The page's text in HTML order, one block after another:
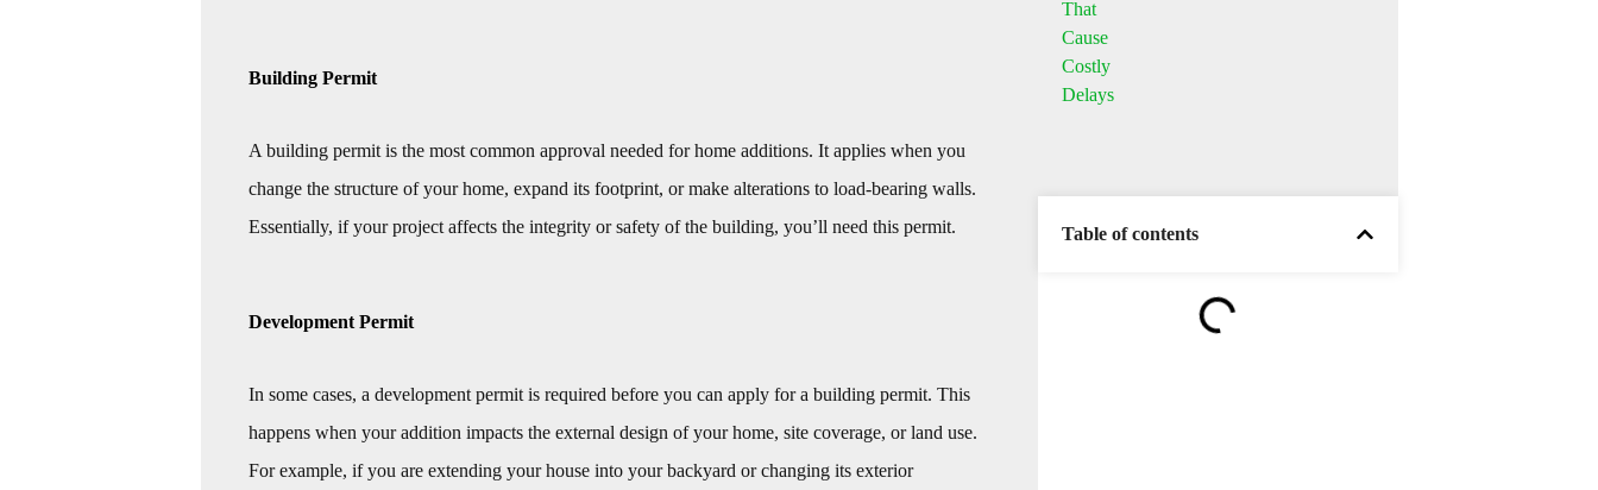
Building Permit
A building permit is the most common approval needed for home additions. It applies when you
change the structure of your home, expand its footprint, or make alterations to load-bearing walls.
Essentially, if your project affects the integrity or safety of the building, you’ll need this permit.
Development Permit
In some cases, a development permit is required before you can apply for a building permit. This
happens when your addition impacts the external design of your home, site coverage, or land use.
For example, if you are extending your house into your backyard or changing its exterior
Table of contents